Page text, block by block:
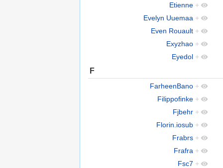
Etienne +
Evelyn Uuemaa +
Even Rouault +
Exyzhao +
Eyedol +
F
FarheenBano +
Filippofinke +
Fjbehr +
Florin.iosub +
Frabrs +
Frafra +
Fsc7 +